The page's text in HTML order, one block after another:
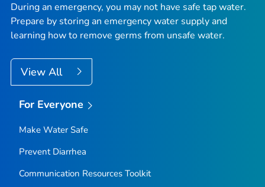
During an emergency, you may not have safe tap water.
Prepare by storing an emergency water supply and
learning how to remove germs from unsafe water.
View All
For Everyone
Make Water Safe
Prevent Diarrhea
Communication Resources Toolkit